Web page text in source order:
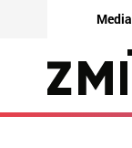
Media